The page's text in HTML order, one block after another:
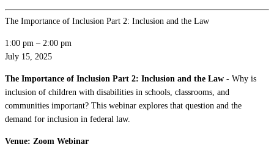
The Importance of Inclusion Part 2: Inclusion and the Law
1:00 pm – 2:00 pm
July 15, 2025
The Importance of Inclusion Part 2: Inclusion and the Law - Why is
inclusion of children with disabilities in schools, classrooms, and
communities important? This webinar explores that question and the
demand for inclusion in federal law.
Venue: Zoom Webinar